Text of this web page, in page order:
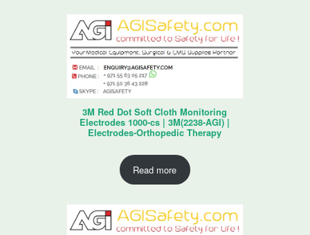
3M Red Dot Soft Cloth Monitoring
Electrodes 1000-cs | 3M(2238-AGI) |
Electrodes-Orthopedic Therapy
Read more